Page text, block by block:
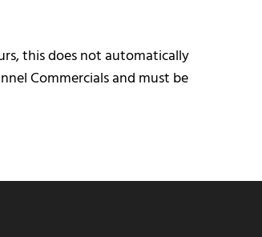
this does not automatically
Commercials and must be